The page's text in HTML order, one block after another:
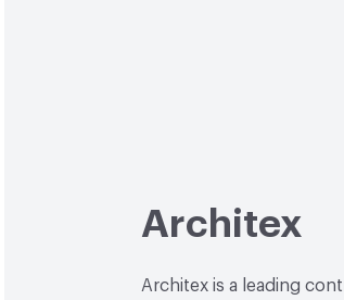
Architex
Architex is a leading